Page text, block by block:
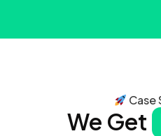
Case
We Get